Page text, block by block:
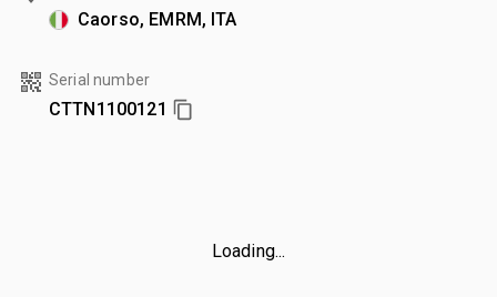
Caorso, EMRM, ITA
Serial number
CTTN1100121
Loading...